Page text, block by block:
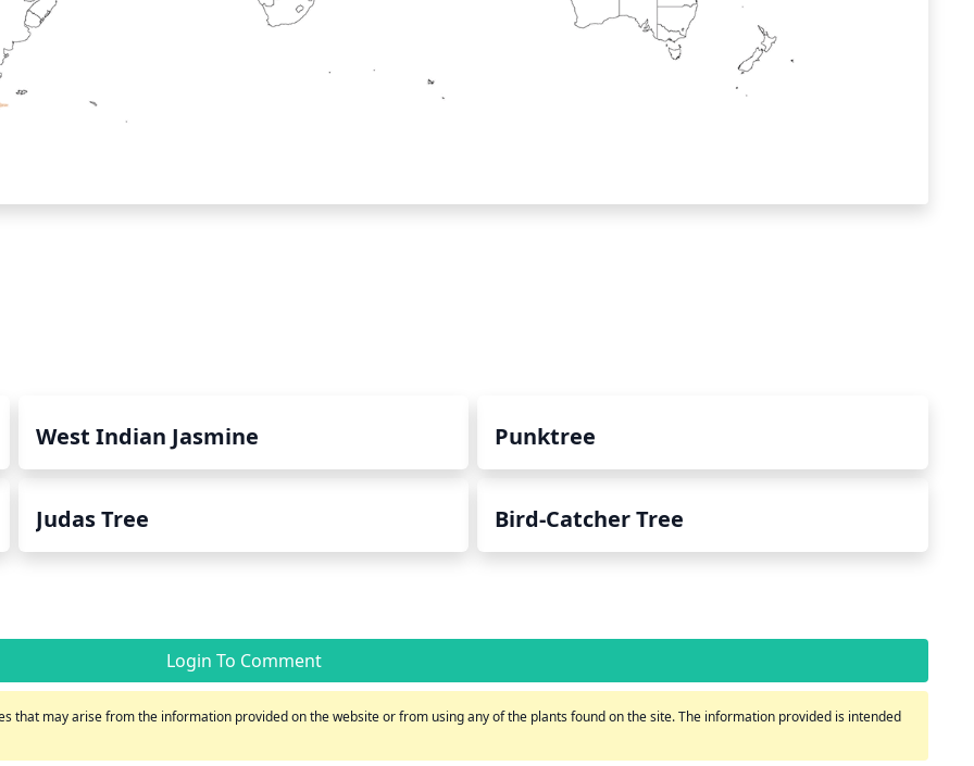
West Indian Jasmine Punktree
Judas Tree Bird-Catcher Tree
Login To Comment
that may arise from the information provided on the website or from using any of the plants found on the site. The information provided is intended